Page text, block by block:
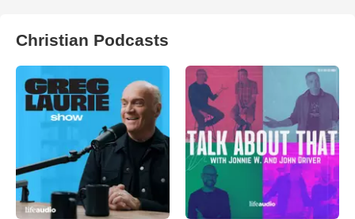
Christian Podcasts